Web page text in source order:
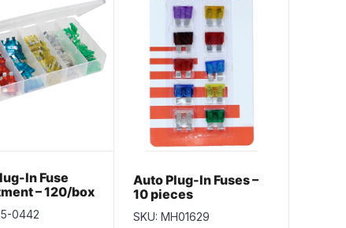
In Fuse
– 120/box
0442
Auto Plug-In Fuses –
10 pieces
SKU: MH01629